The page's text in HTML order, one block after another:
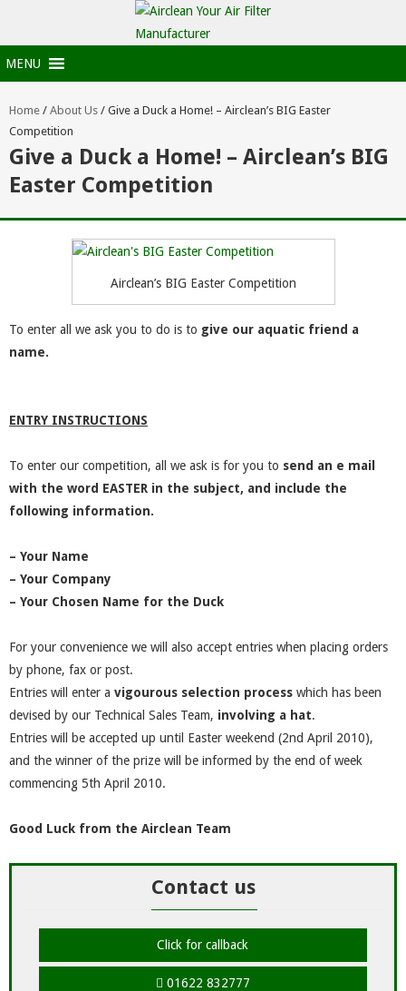
MENU
Home / About Us / Give a Duck a Home! – Airclean’s BIG Easter
Competition
Give a Duck a Home! – Airclean’s BIG
Easter Competition
Airclean’s BIG Easter Competition
To enter all we ask you to do is to give our aquatic friend a
name.
ENTRY INSTRUCTIONS
To enter our competition, all we ask is for you to send an e mail
with the word EASTER in the subject, and include the
following information.
– Your Name
– Your Company
– Your Chosen Name for the Duck
For your convenience we will also accept entries when placing orders
by phone, fax or post.
Entries will enter a vigourous selection process which has been
devised by our Technical Sales Team, involving a hat.
Entries will be accepted up until Easter weekend (2nd April 2010),
and the winner of the prize will be informed by the end of week
commencing 5th April 2010.
Good Luck from the Airclean Team
Contact us
Click for callback
01622 832777